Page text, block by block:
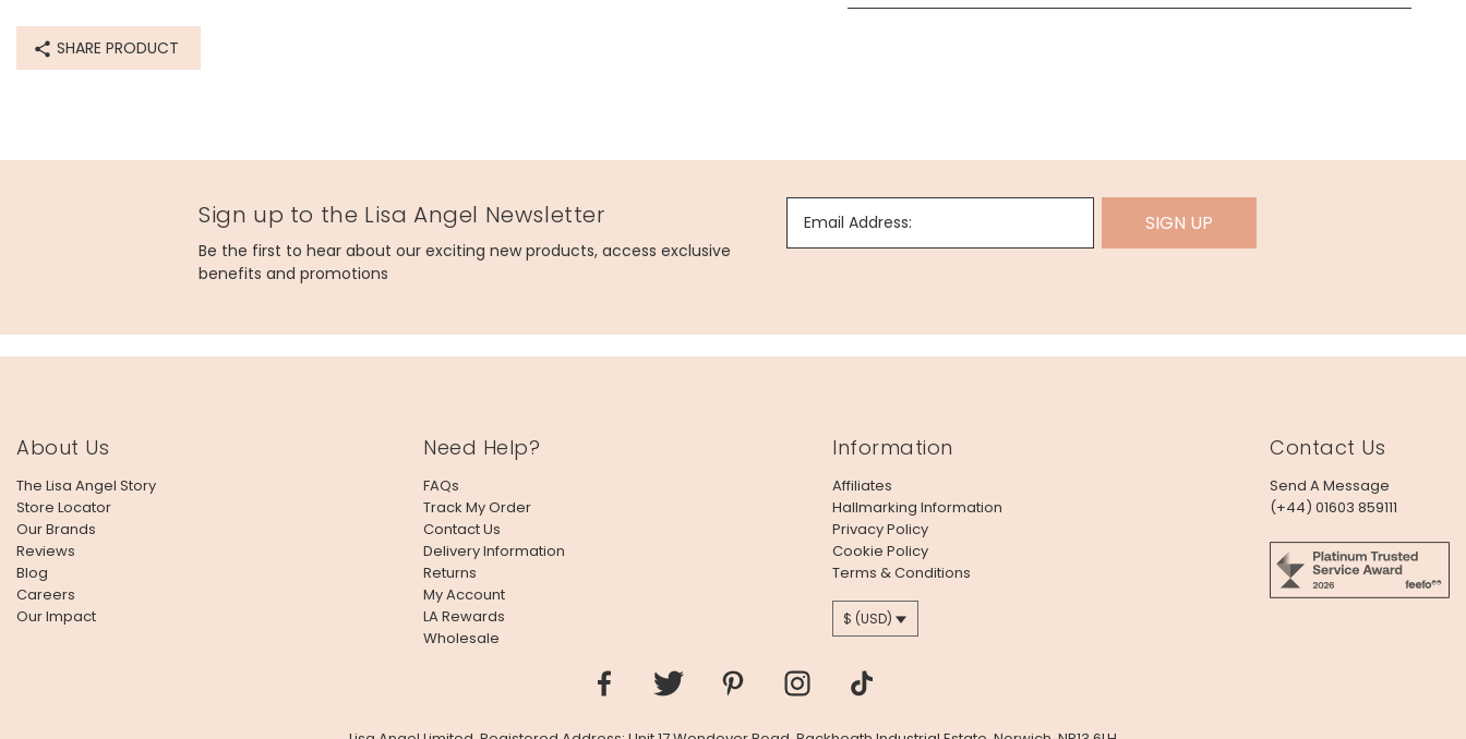
14ct gold plated brass, resin, real flowers
SHARE PRODUCT
Sign up to the Lisa Angel Newsletter
Be the first to hear about our exciting new products, access exclusive
benefits and promotions
Email Address: SIGN UP
About Us
The Lisa Angel Story
Store Locator
Our Brands
Reviews
Blog
Careers
Our Impact
Need Help?
FAQs
Track My Order
Contact Us
Delivery Information
Returns
My Account
LA Rewards
Wholesale
Information
Affiliates
Hallmarking Information
Privacy Policy
Cookie Policy
Terms & Conditions
$ (USD)
Contact Us
Send A Message
(+44) 01603 859111